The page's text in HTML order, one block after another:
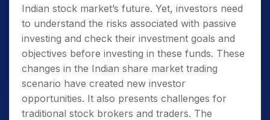
Indian stock market’s future. Yet, investors need
to understand the risks associated with passive
investing and check their investment goals and
objectives before investing in these funds. These
changes in the Indian share market trading
scenario have created new investor
opportunities. It also presents challenges for
traditional stock brokers and traders. The